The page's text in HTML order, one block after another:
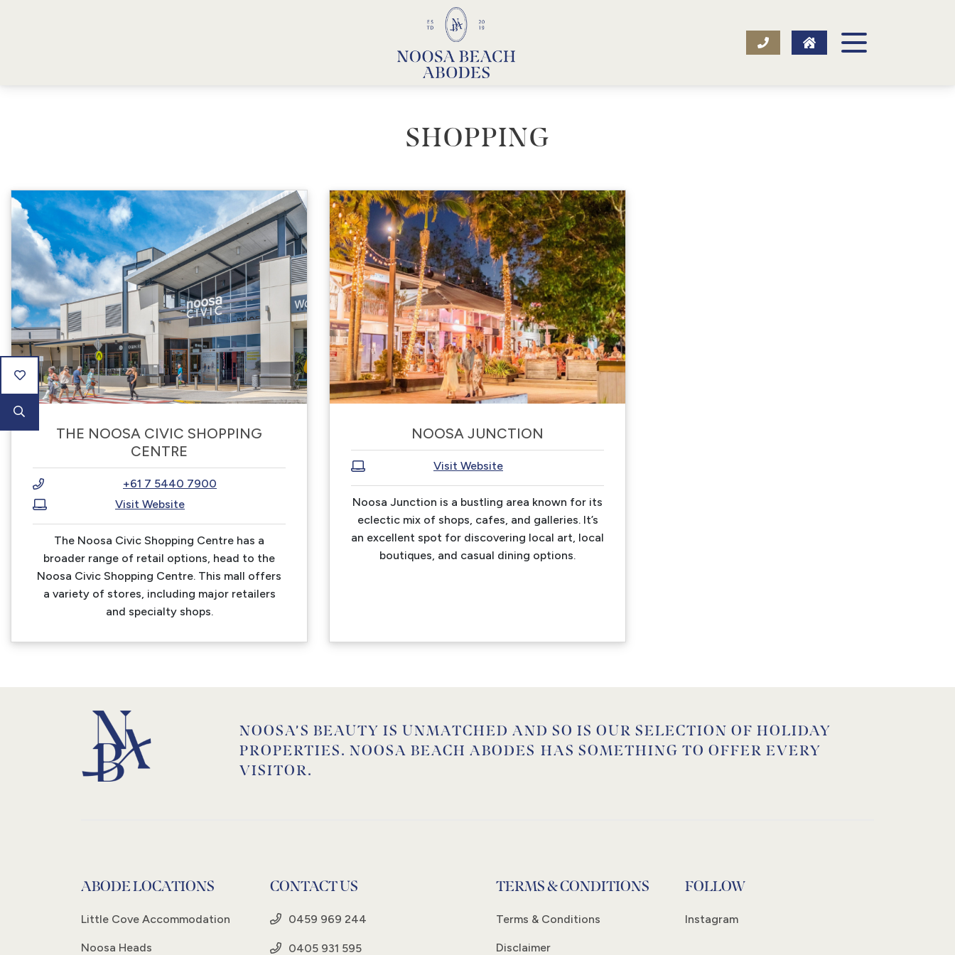
SHOPPING
THE NOOSA CIVIC SHOPPING
CENTRE
+61 7 5440 7900
Visit Website
The Noosa Civic Shopping Centre has a
broader range of retail options, head to the
Noosa Civic Shopping Centre. This mall offers
a variety of stores, including major retailers
and specialty shops.
NOOSA JUNCTION
Visit Website
Noosa Junction is a bustling area known for its
eclectic mix of shops, cafes, and galleries. It’s
an excellent spot for discovering local art, local
boutiques, and casual dining options.
NOOSA’S BEAUTY IS UNMATCHED AND SO IS OUR SELECTION OF HOLIDAY
PROPERTIES. NOOSA BEACH ABODES HAS SOMETHING TO OFFER EVERY
VISITOR.
ABODE LOCATIONS
Little Cove Accommodation
Noosa Heads
CONTACT US
0459 969 244
0405 931 595
TERMS & CONDITIONS
Terms & Conditions
Disclaimer
FOLLOW
Instagram